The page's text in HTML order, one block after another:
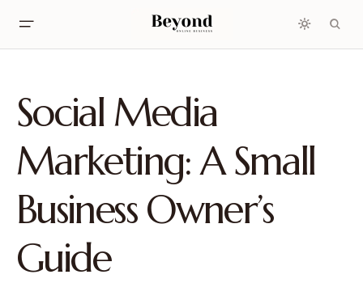
Social Media
Marketing: A Small
Business Owner’s
Guide